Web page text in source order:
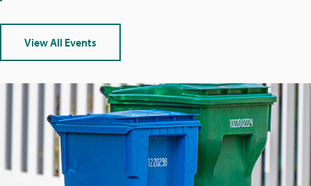
R
D
View All Events